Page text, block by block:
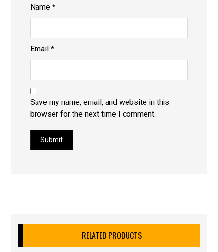
Name*
Email*
Save my name, email, and website in this
browser for the next time I comment.
Submit
RELATED PRODUCTS